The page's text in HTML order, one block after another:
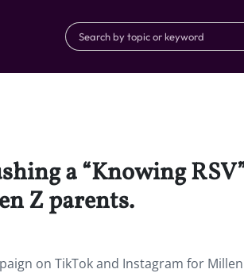
a “Knowing
Z parents.
on TikTok and Instagram for